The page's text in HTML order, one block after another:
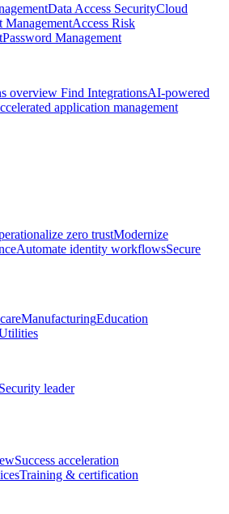
Data Access SecurityCloud
ManagementAccess Risk
Password Management
overview Find IntegrationsAI-powered
application management
zero trustModernize
Automate identity workflowsSecure
ManufacturingEducation
leader
Success acceleration
Training & certification